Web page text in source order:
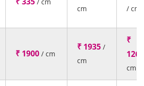
cm / cm
₹ 1900 / cm
₹ 1935 /
cm
₹
1260
cm